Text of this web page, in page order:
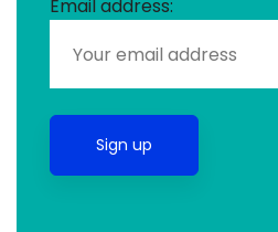
Email address: